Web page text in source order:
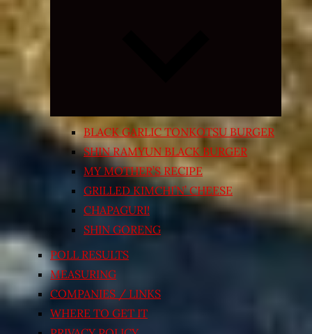
Expand
menu
BLACK GARLIC TONKOTSU BURGER
SHIN RAMYUN BLACK BURGER
MY MOTHER’S RECIPE
GRILLED KIMCHI’N’ CHEESE
CHAPAGURI!
SHIN GORENG
POLL RESULTS
MEASURING
COMPANIES / LINKS
WHERE TO GET IT